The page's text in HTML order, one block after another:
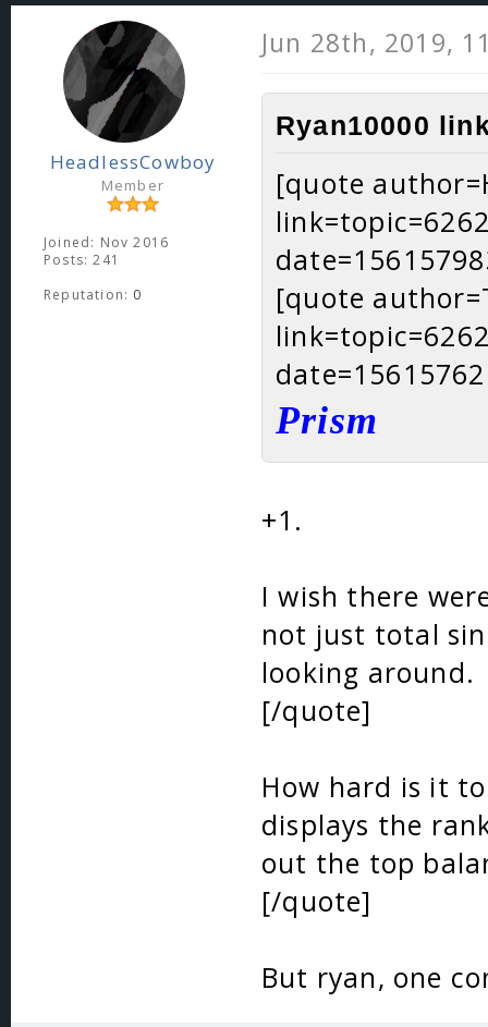
HeadlessCowboy
Member
Joined: Nov 2016
Posts: 241
Reputation: 0
Jun 28th, 2019,
Ryan10000
[quote
[quote
Prism
+1.
I wish there
not just total
looking around.
[/quote]
How hard is it
displays the
out the top
[/quote]
But ryan, one